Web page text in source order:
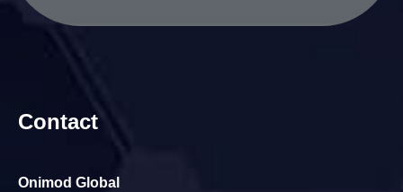
Contact
Onimod Global